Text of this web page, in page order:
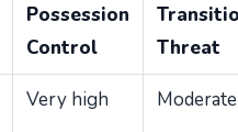
Possession
Control
Threat
Very high Moderate